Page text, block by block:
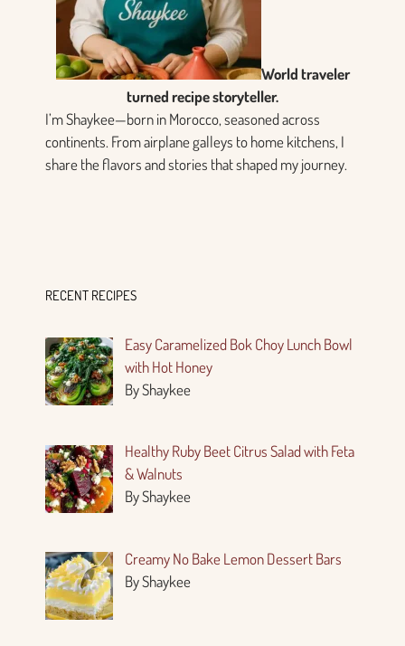
World traveler
turned recipe storyteller.
I’m Shaykee—born in Morocco, seasoned across
continents. From airplane galleys to home kitchens, I
share the flavors and stories that shaped my journey.
RECENT RECIPES
Easy Caramelized Bok Choy Lunch Bowl
with Hot Honey
By Shaykee
Healthy Ruby Beet Citrus Salad with Feta
& Walnuts
By Shaykee
Creamy No Bake Lemon Dessert Bars
By Shaykee